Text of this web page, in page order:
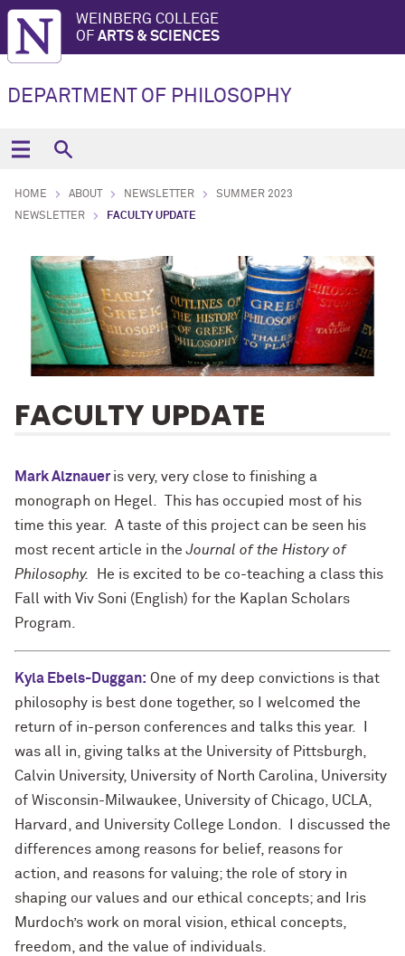
WEINBERG COLLEGE
OF ARTS & SCIENCES
DEPARTMENT OF PHILOSOPHY
HOME ABOUT NEWSLETTER
SUMMER 2023
NEWSLETTER
FACULTY UPDATE
FACULTY UPDATE
Mark Alznauer is very, very close to finishing a
monograph on Hegel. This has occupied most of his
time this year. A taste of this project can be seen his
most recent article in theJournal of the History of
Philosophy.
He is excited to be co-teaching a class this
Fall with Viv Soni (English) for the Kaplan Scholars
Program.
Kyla Ebels-Duggan: One of my deep convictions is that
philosophy is best done together, so I welcomed the
return of in-person conferences and talks this year. I
was all in, giving talks at the University of Pittsburgh,
Calvin University, University of North Carolina, University
of Wisconsin-Milwaukee, University of Chicago, UCLA,
Harvard, and University College London. I discussed the
differences among reasons for belief, reasons for
action, and reasons for valuing; the role of story in
shaping our values and our ethical concepts; and Iris
Murdoch’s work on moral vision, ethical concepts,
freedom, and the value of individuals.